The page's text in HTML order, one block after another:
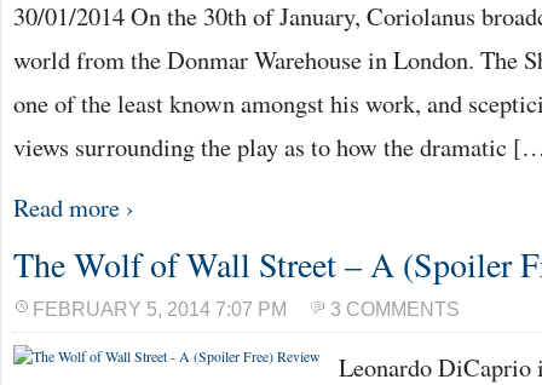
30/01/2014 On the 30th of January, Coriolanus
world from the Donmar Warehouse in London. The
one of the least known amongst his work, and
views surrounding the play as to how the dramatic
Read more ›
The Wolf of Wall Street – A (Spoiler
FEBRUARY 5, 2014 7:07 PM 3 COMMENTS
Leonardo DiCaprio